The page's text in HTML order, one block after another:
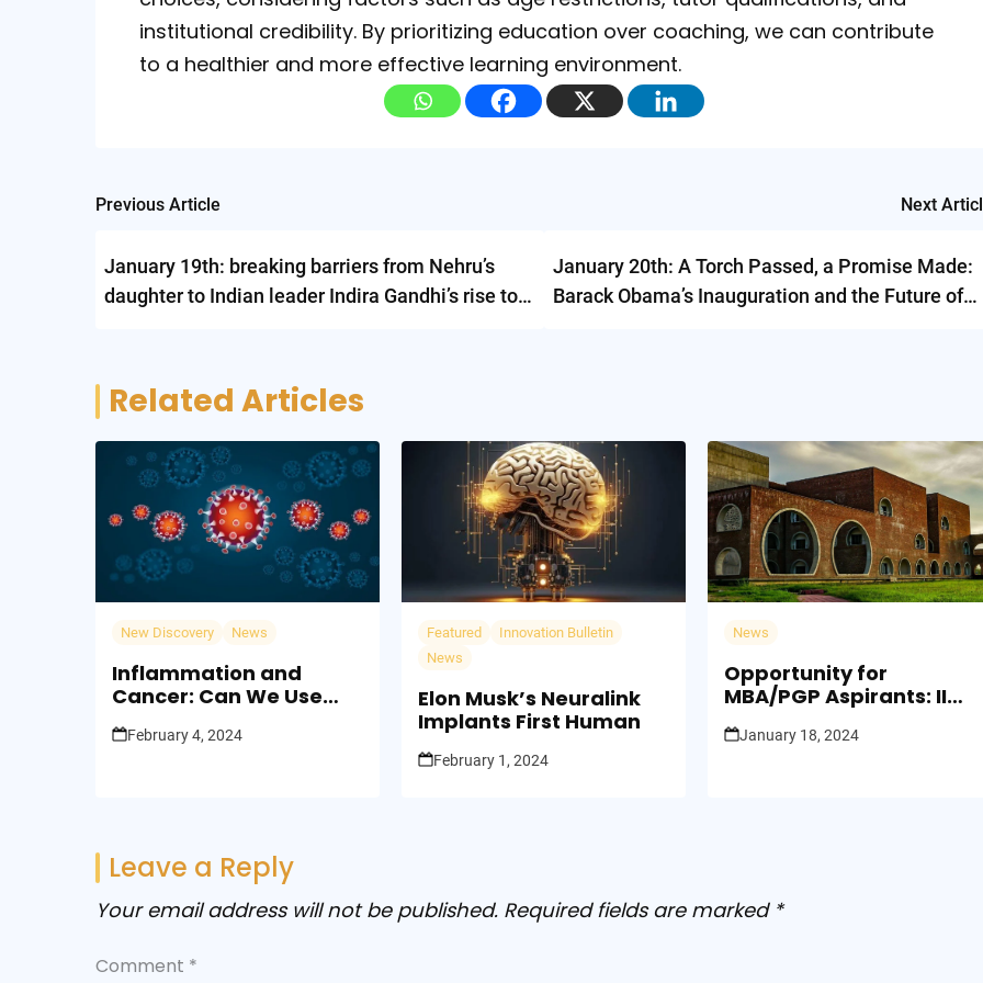
institutional credibility. By prioritizing education over coaching, we can contribute
to a healthier and more effective learning environment.
Post
navigation
Previous Article
January 19th: breaking barriers from Nehru’s
daughter to Indian leader Indira Gandhi’s rise to
Next
January 20th: A Torch Passed, a Promise Made:
Barack Obama’s Inauguration and the Future of
Related Articles
New Discovery News
Inflammation and
Cancer: Can We Use
Fire to Fight Fire?
February 4, 2024
Featured
Innovation Bulletin
News
Elon Musk’s Neuralink
Implants First Human
February 1, 2024
News
Opportunity for
MBA/PGP Aspirants: IIM
Kashipur Launches CAP
2024 Admission Process
January 18, 2024
Leave a Reply
Your email address will not be published. Required fields are marked *
Comment *